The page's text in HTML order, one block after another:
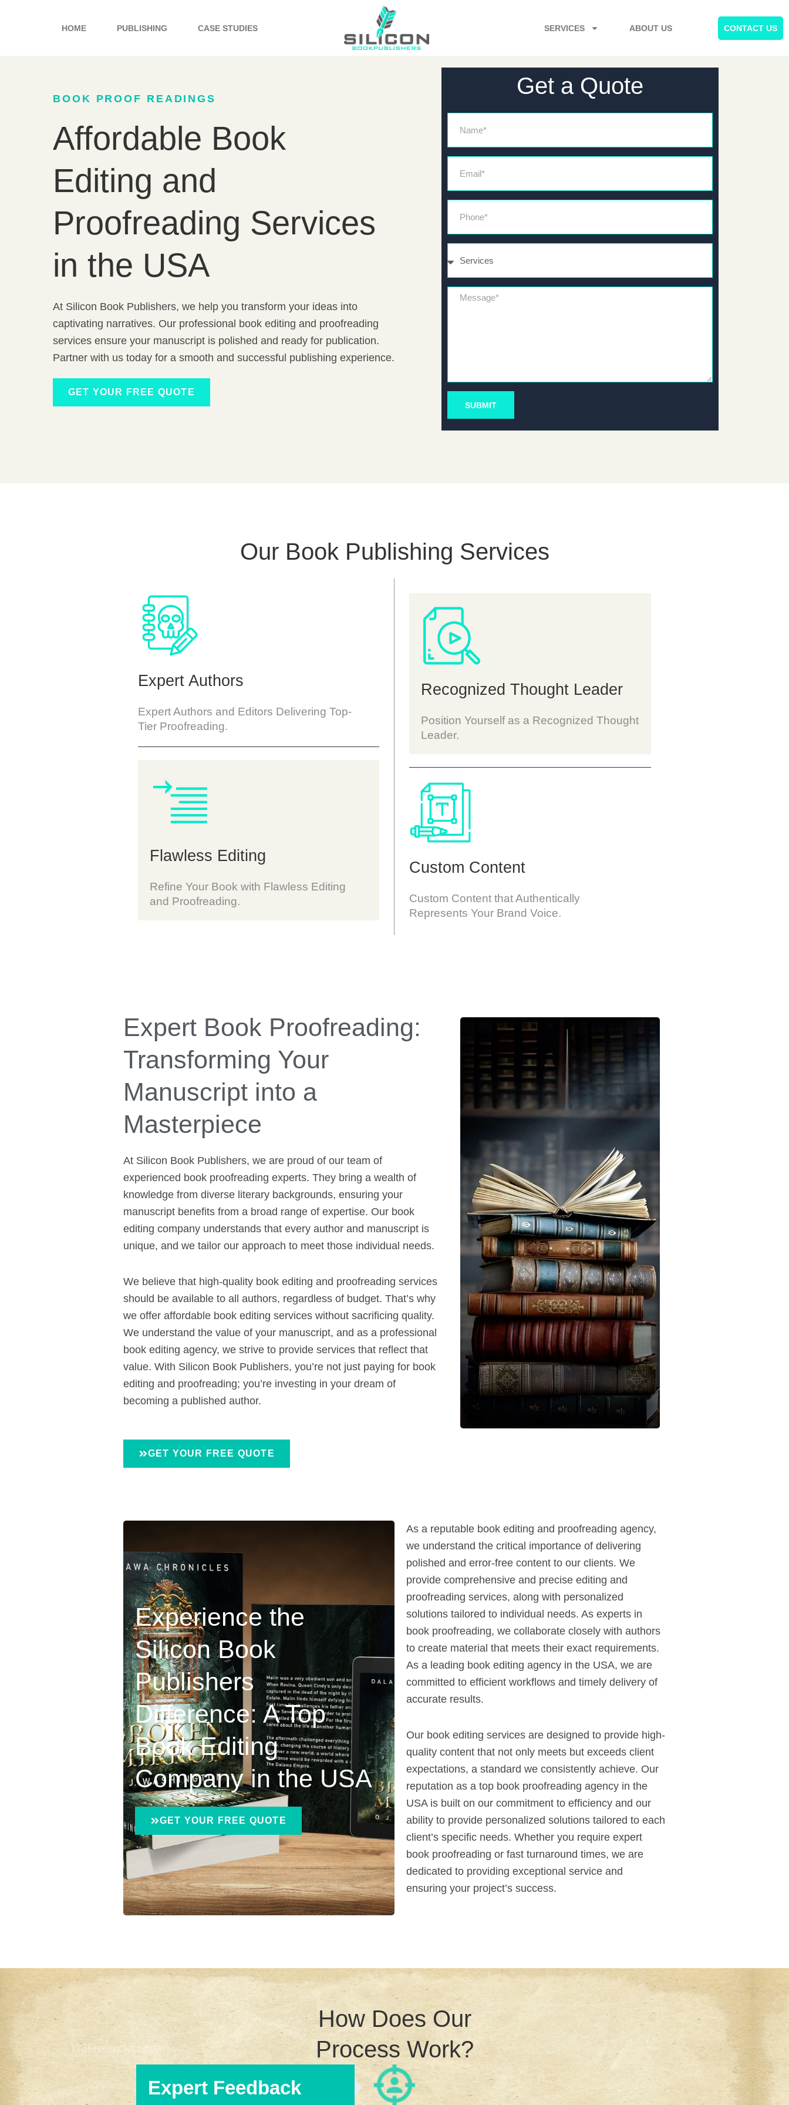
HOME PUBLISHING CASE STUDIES SERVICES ABOUT US CONTACT US
BOOK PROOF READINGS
Affordable Book
Editing and
Proofreading Services
in the USA
At Silicon Book Publishers, we help you transform your ideas into
captivating narratives. Our professional book editing and proofreading
services ensure your manuscript is polished and ready for publication.
Partner with us today for a smooth and successful publishing experience.
GET YOUR FREE QUOTE
Get a Quote
Message*
SUBMIT
Our Book Publishing Services
Expert Authors
Expert Authors and Editors Delivering Top-
Tier Proofreading.
Flawless Editing
Refine Your Book with Flawless Editing
and Proofreading.
Recognized Thought Leader
Position Yourself as a Recognized Thought
Leader.
Custom Content
Custom Content that Authentically
Represents Your Brand Voice.
Expert Book Proofreading:
Transforming Your
Manuscript into a
Masterpiece
At Silicon Book Publishers, we are proud of our team of
experienced book proofreading experts. They bring a wealth of
knowledge from diverse literary backgrounds, ensuring your
manuscript benefits from a broad range of expertise. Our book
editing company understands that every author and manuscript is
unique, and we tailor our approach to meet those individual needs.
We believe that high-quality book editing and proofreading services
should be available to all authors, regardless of budget. That’s why
we offer affordable book editing services without sacrificing quality.
We understand the value of your manuscript, and as a professional
book editing agency, we strive to provide services that reflect that
value. With Silicon Book Publishers, you’re not just paying for book
editing and proofreading; you’re investing in your dream of
becoming a published author.
GET YOUR FREE QUOTE
Experience the
Silicon Book
Publishers
Difference: A Top
Book Editing
Company in the USA
GET YOUR FREE QUOTE
As a reputable book editing and proofreading agency,
we understand the critical importance of delivering
polished and error-free content to our clients. We
provide comprehensive and precise editing and
proofreading services, along with personalized
solutions tailored to individual needs. As experts in
book proofreading, we collaborate closely with authors
to create material that meets their exact requirements.
As a leading book editing agency in the USA, we are
committed to efficient workflows and timely delivery of
accurate results.
Our book editing services are designed to provide high-
quality content that not only meets but exceeds client
expectations, a standard we consistently achieve. Our
reputation as a top book proofreading agency in the
USA is built on our commitment to efficiency and our
ability to provide personalized solutions tailored to each
client’s specific needs. Whether you require expert
book proofreading or fast turnaround times, we are
dedicated to providing exceptional service and
ensuring your project’s success.
How Does Our
Process Work?
Expert Feedback